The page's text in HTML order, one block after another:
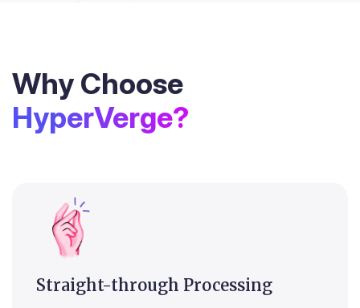
Why Choose
HyperVerge?
Straight-through Processing